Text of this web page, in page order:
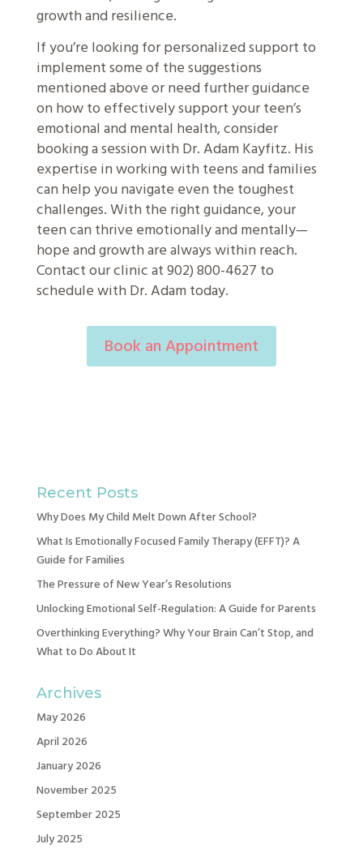
growth and resilience.
If you’re looking for personalized support to
implement some of the suggestions
mentioned above or need further guidance
on how to effectively support your teen’s
emotional and mental health, consider
booking a session with Dr. Adam Kayfitz. His
expertise in working with teens and families
can help you navigate even the toughest
challenges. With the right guidance, your
teen can thrive emotionally and mentally—
hope and growth are always within reach.
Contact our clinic at 902) 800-4627 to
schedule with Dr. Adam today.
Book an Appointment
Recent Posts
Why Does My Child Melt Down After School?
What Is Emotionally Focused Family Therapy (EFFT)? A
Guide for Families
The Pressure of New Year’s Resolutions
Unlocking Emotional Self-Regulation: A Guide for Parents
Overthinking Everything? Why Your Brain Can’t Stop, and
What to Do About It
Archives
May 2026
April 2026
January 2026
November 2025
September 2025
July 2025